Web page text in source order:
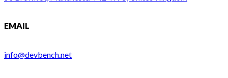
EMAIL
info@devbench.net